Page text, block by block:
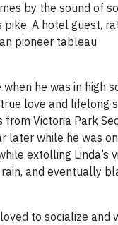
by the sound of
pike. A hotel guest,
pioneer tableau
when he was in high
love and lifelong
from Victoria Park
later while he was
extolling Linda’s
and eventually
to socialize